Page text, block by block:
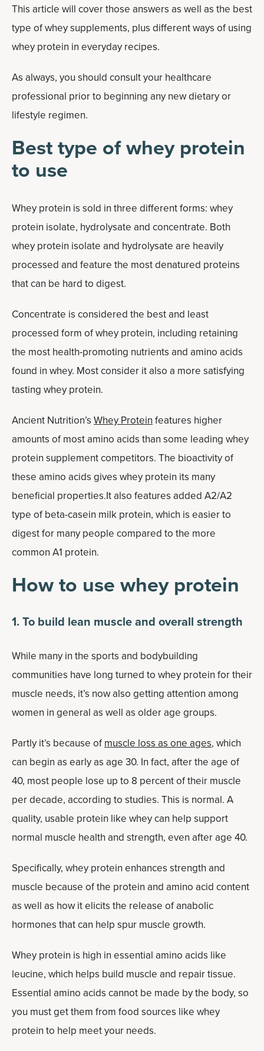
This article will cover those answers as well as the best
type of whey supplements, plus different ways of using
whey protein in everyday recipes.
As always, you should consult your healthcare
professional prior to beginning any new dietary or
lifestyle regimen.
Best type of whey protein
to use
Whey protein is sold in three different forms: whey
protein isolate, hydrolysate and concentrate. Both
whey protein isolate and hydrolysate are heavily
processed and feature the most denatured proteins
that can be hard to digest.
Concentrate is considered the best and least
processed form of whey protein, including retaining
the most health-promoting nutrients and amino acids
found in whey. Most consider it also a more satisfying
tasting whey protein.
Ancient Nutrition’s Whey Proteinfeatures higher
amounts of most amino acids than some leading whey
protein supplement competitors. The bioactivity of
these amino acids gives whey protein its many
beneficial properties.It also features added A2/A2
type of beta-casein milk protein, which is easier to
digest for many people compared to the more
common A1 protein.
How to use whey protein
1. To build lean muscle and overall strength
While many in the sports and bodybuilding
communities have long turned to whey protein for their
muscle needs, it’s now also getting attention among
women in general as well as older age groups.
Partly it’s because ofmuscle loss as one ages, which
can begin as early as age 30. In fact, after the age of
40, most people lose up to 8 percent of their muscle
per decade, according to studies. This is normal. A
quality, usable protein like whey can help support
normal muscle health and strength, even after age 40.
Specifically, whey protein enhances strength and
muscle because of the protein and amino acid content
as well as how it elicits the release of anabolic
hormones that can help spur muscle growth.
Whey protein is high in essential amino acids like
leucine, which helps build muscle and repair tissue.
Essential amino acids cannot be made by the body, so
you must get them from food sources like whey
protein to help meet your needs.